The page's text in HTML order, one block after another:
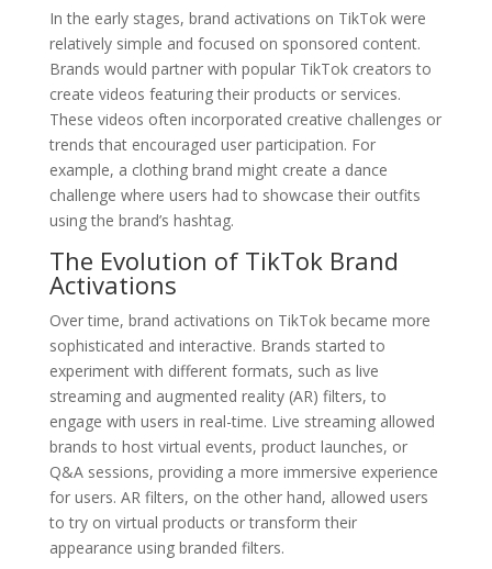
In the early stages, brand activations on TikTok were
relatively simple and focused on sponsored content.
Brands would partner with popular TikTok creators to
create videos featuring their products or services.
These videos often incorporated creative challenges or
trends that encouraged user participation. For
example, a clothing brand might create a dance
challenge where users had to showcase their outfits
using the brand’s hashtag.
The Evolution of TikTok Brand
Activations
Over time, brand activations on TikTok became more
sophisticated and interactive. Brands started to
experiment with different formats, such as live
streaming and augmented reality (AR) filters, to
engage with users in real-time. Live streaming allowed
brands to host virtual events, product launches, or
Q&A sessions, providing a more immersive experience
for users. AR filters, on the other hand, allowed users
to try on virtual products or transform their
appearance using branded filters.